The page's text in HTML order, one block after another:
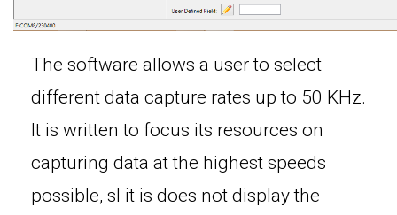
The software allows a user to select
different data capture rates up to 50 KHz.
It is written to focus its resources on
capturing data at the highest speeds
possible, sl it is does not display the